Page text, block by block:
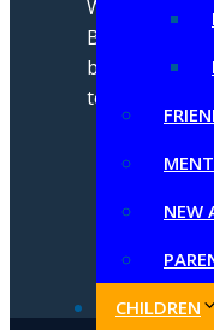
NEW
CHILDREN
We strive for
Butleigh
best self by
together in